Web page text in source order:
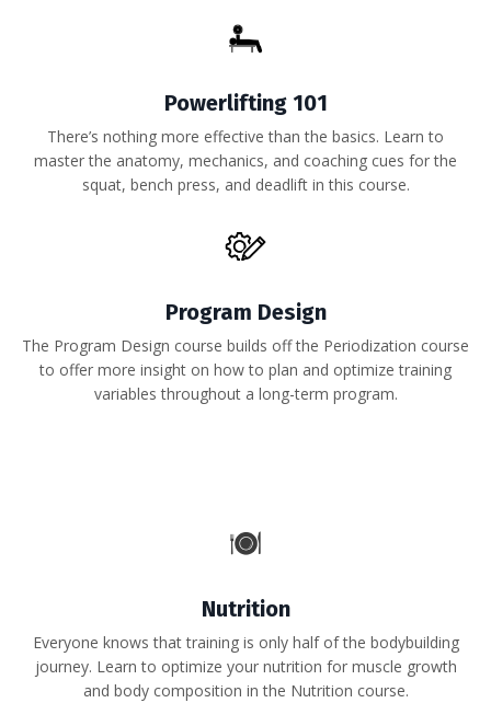
Powerlifting 101
There’s nothing more effective than the basics. Learn to
master the anatomy, mechanics, and coaching cues for the
squat, bench press, and deadlift in this course.
Program Design
The Program Design course builds off the Periodization course
to offer more insight on how to plan and optimize training
variables throughout a long-term program.
Nutrition
Everyone knows that training is only half of the bodybuilding
journey. Learn to optimize your nutrition for muscle growth
and body composition in the Nutrition course.